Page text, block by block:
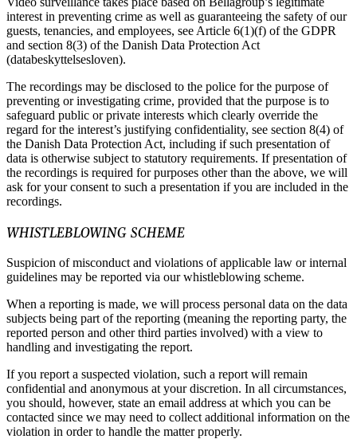
interest in preventing crime as well as guaranteeing the safety of our
guests, tenancies, and employees, see Article 6(1)(f) of the GDPR
and section 8(3) of the Danish Data Protection Act
(databeskyttelsesloven).
The recordings may be disclosed to the police for the purpose of
preventing or investigating crime, provided that the purpose is to
safeguard public or private interests which clearly override the
regard for the interest’s justifying confidentiality, see section 8(4) of
the Danish Data Protection Act, including if such presentation of
data is otherwise subject to statutory requirements. If presentation of
the recordings is required for purposes other than the above, we will
ask for your consent to such a presentation if you are included in the
recordings.
WHISTLEBLOWING SCHEME
Suspicion of misconduct and violations of applicable law or internal
guidelines may be reported via our whistleblowing scheme.
When a reporting is made, we will process personal data on the data
subjects being part of the reporting (meaning the reporting party, the
reported person and other third parties involved) with a view to
handling and investigating the report.
If you report a suspected violation, such a report will remain
confidential and anonymous at your discretion. In all circumstances,
you should, however, state an email address at which you can be
contacted since we may need to collect additional information on the
violation in order to handle the matter properly.